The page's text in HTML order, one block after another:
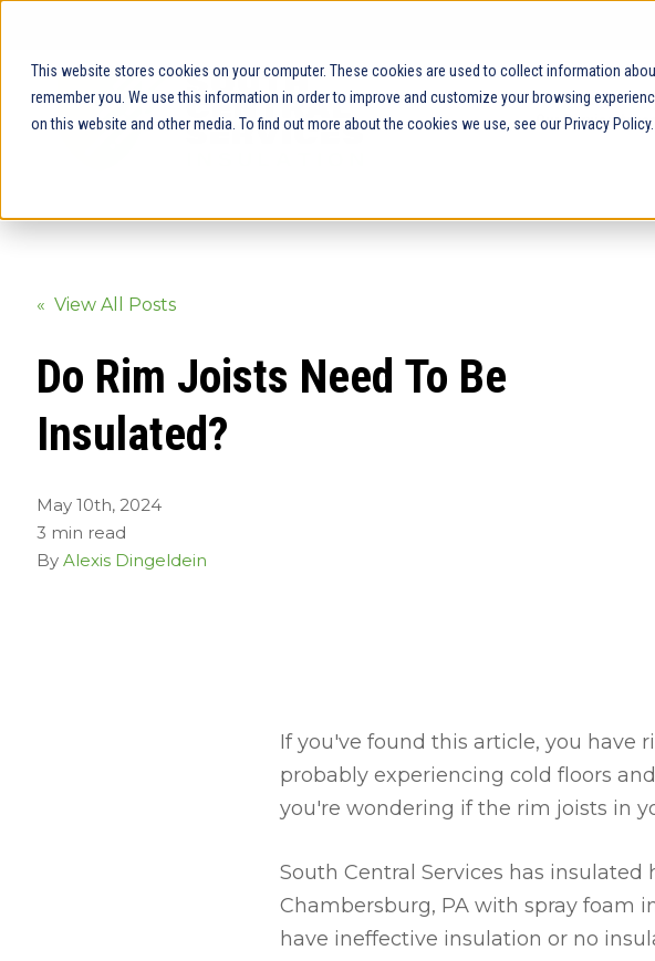
This website stores cookies on your computer. These cookies are used to collect information
remember you. We use this information in order to improve and customize your browsing
on this website and other media. To find out more about the cookies we use, see our Privacy Policy.
Our Service Areas
« View All Posts
Do Rim Joists Need To Be
Insulated?
May 10th, 2024
3 min read
ByAlexis Dingeldein
If you've found this article, you have
probably experiencing cold floors
you're wondering if the rim joists in
South Central Services has
Chambersburg, PA with spray foam
have ineffective insulation or no